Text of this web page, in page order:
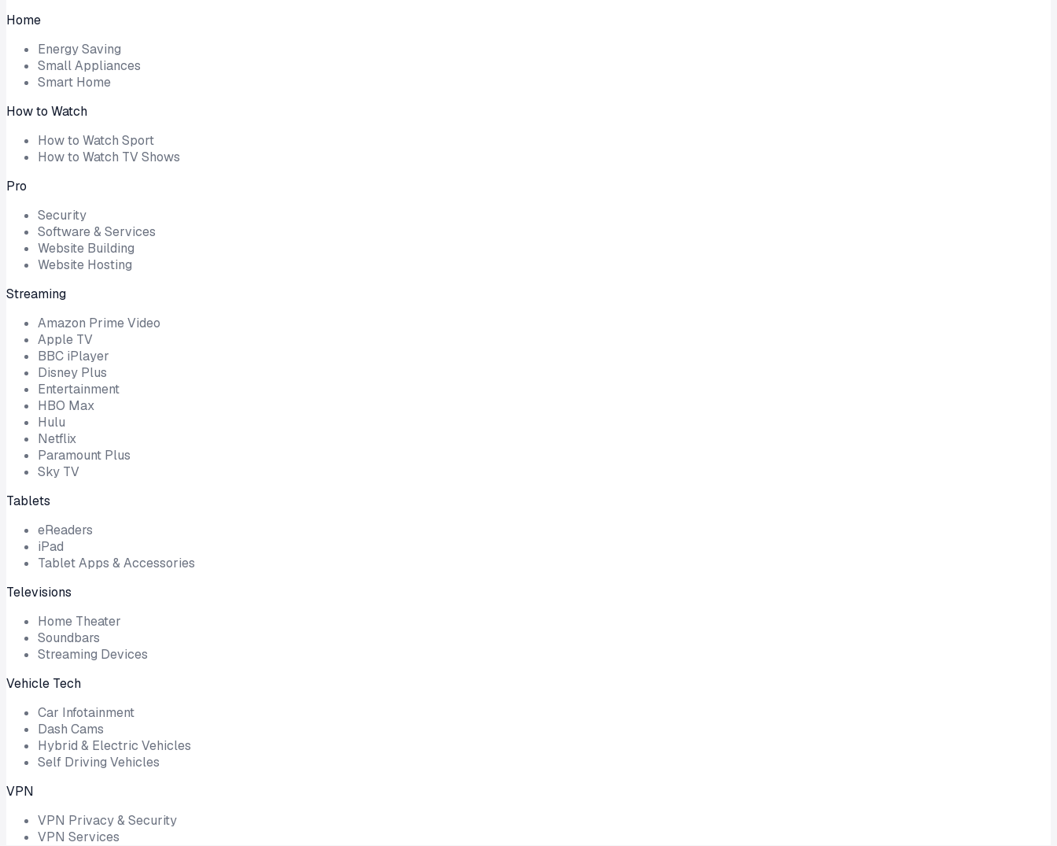
Home
Energy Saving
Small Appliances
Smart Home
How to Watch
How to Watch Sport
How to Watch TV Shows
Pro
Security
Software & Services
Website Building
Website Hosting
Streaming
Amazon Prime Video
Apple TV
BBC iPlayer
Disney Plus
Entertainment
HBO Max
Hulu
Netflix
Paramount Plus
Sky TV
Tablets
eReaders
iPad
Tablet Apps & Accessories
Televisions
Home Theater
Soundbars
Streaming Devices
Vehicle Tech
Car Infotainment
Dash Cams
Hybrid & Electric Vehicles
Self Driving Vehicles
VPN
VPN Privacy & Security
VPN Services